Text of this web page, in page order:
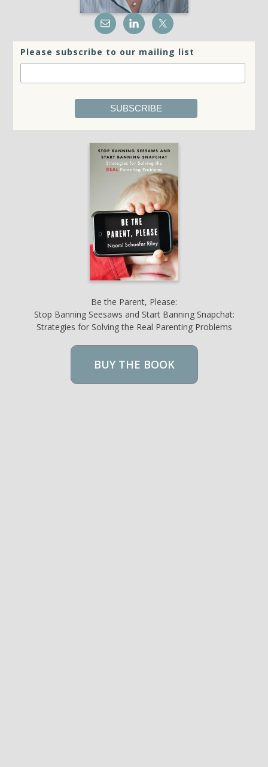
Please subscribe to our mailing list
Be the Parent, Please:
Stop Banning Seesaws and Start Banning Snapchat:
Strategies for Solving the Real Parenting Problems
BUY THE BOOK